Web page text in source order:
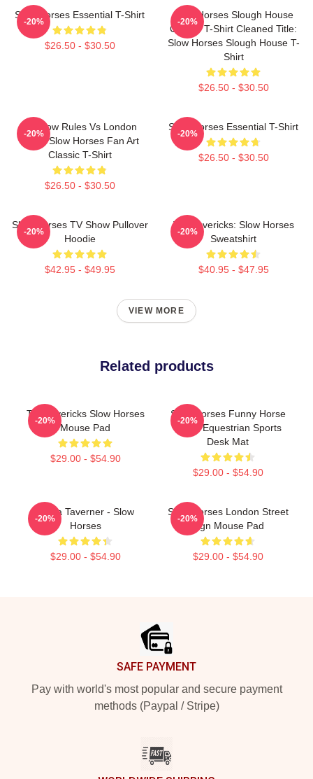
Slow Horses Essential T-Shirt
$26.50 - $30.50
-20%
Slow Horses Slough House
Classic T-Shirt Cleaned Title:
Slow Horses Slough House T-
Shirt
$26.50 - $30.50
-20%
Moscow Rules Vs London
Rules Slow Horses Fan Art
Classic T-Shirt
$26.50 - $30.50
-20%
Slow Horses Essential T-Shirt
$26.50 - $30.50
-20%
Slow Horses TV Show Pullover
Hoodie
$42.95 - $49.95
-20%
TV Mavericks: Slow Horses
Sweatshirt
$40.95 - $47.95
-20%
VIEW MORE
Related products
TV Mavericks Slow Horses
Mouse Pad
$29.00 - $54.90
-20%
Slow Horses Funny Horse
Lover Equestrian Sports
Desk Mat
$29.00 - $54.90
-20%
Diana Taverner - Slow
Horses
$29.00 - $54.90
-20%
Slow Horses London Street
Sign Mouse Pad
$29.00 - $54.90
-20%
SAFE PAYMENT
Pay with world's most popular and secure payment
methods (Paypal / Stripe)